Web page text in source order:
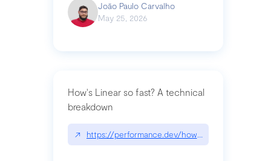
João Paulo Carvalho
May 25, 2026
How's Linear so fast? A technical
breakdown
↗ https://performance.dev/how-is-linear-so-fast-